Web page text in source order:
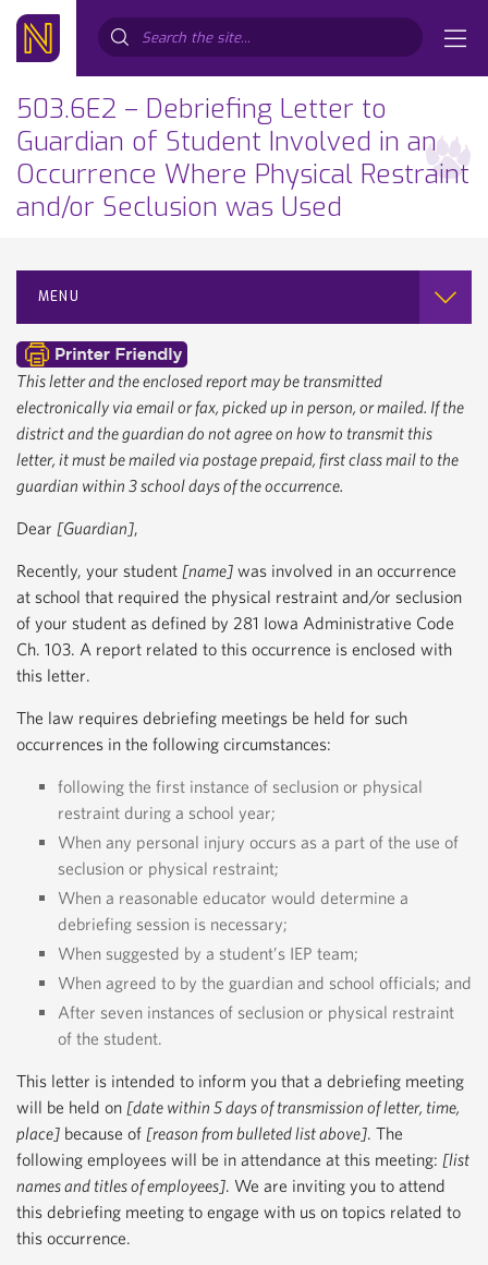
503.6E2 – Debriefing Letter to
Guardian of Student Involved in an
Occurrence Where Physical Restraint
and/or Seclusion was Used
MENU
This letter and the enclosed report may be transmitted
electronically via email or fax, picked up in person, or mailed. If the
district and the guardian do not agree on how to transmit this
letter, it must be mailed via postage prepaid, first class mail to the
guardian within 3 school days of the occurrence.
Dear [Guardian],
Recently, your student [name] was involved in an occurrence
at school that required the physical restraint and/or seclusion
of your student as defined by 281 Iowa Administrative Code
Ch. 103. A report related to this occurrence is enclosed with
this letter.
The law requires debriefing meetings be held for such
occurrences in the following circumstances:
following the first instance of seclusion or physical
restraint during a school year;
When any personal injury occurs as a part of the use of
seclusion or physical restraint;
When a reasonable educator would determine a
debriefing session is necessary;
When suggested by a student’s IEP team;
When agreed to by the guardian and school officials; and
After seven instances of seclusion or physical restraint
of the student.
This letter is intended to inform you that a debriefing meeting
will be held on [date within 5 days of transmission of letter, time,
place] because of [reason from bulleted list above]. The
following employees will be in attendance at this meeting: [list
names and titles of employees]. We are inviting you to attend
this debriefing meeting to engage with us on topics related to
this occurrence.